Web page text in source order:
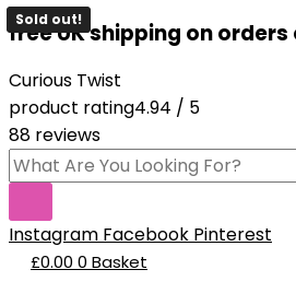
Skip
to
content
free UK shipping on
Curious Twist
product rating4.94 / 5
88 reviews
Products
search
Instagram Facebook Pinterest
£0.00 0 Basket
Sold out!
This
product
multiple
variants.
The
options
be
chosen
Sold out!
price
£15.95.
price
£8.95.
This
product
multiple
variants.
The
options
be
chosen
price
£19.95.
price
£12.95.